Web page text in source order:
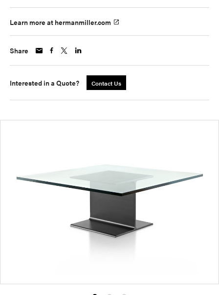
Learn more at hermanmiller.com
Share
Interested in a Quote? Contact Us